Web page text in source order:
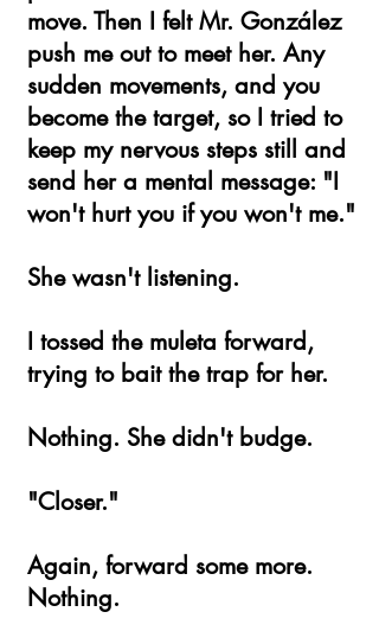
move. Then I felt Mr. González
push me out to meet her. Any
sudden movements, and you
become the target, so I tried to
keep my nervous steps still and
send her a mental message: "I
won't hurt you if you won't me."
She wasn't listening.
I tossed the muleta forward,
trying to bait the trap for her.
Nothing. She didn't budge.
"Closer."
Again, forward some more.
Nothing.